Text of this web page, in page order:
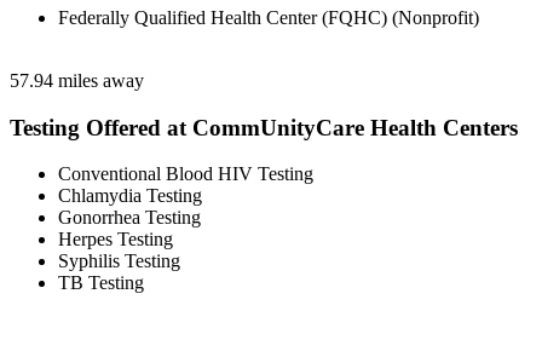
Federally Qualified Health Center (FQHC) (Nonprofit)
57.94 miles away
Testing Offered at CommUnityCare Health Centers
Conventional Blood HIV Testing
Chlamydia Testing
Gonorrhea Testing
Herpes Testing
Syphilis Testing
TB Testing